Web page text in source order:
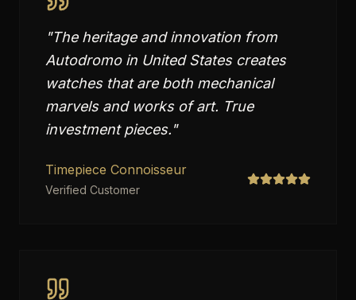
"The heritage and innovation from
Autodromo in United States creates
watches that are both mechanical
marvels and works of art. True
investment pieces."
Timepiece Connoisseur
Verified Customer